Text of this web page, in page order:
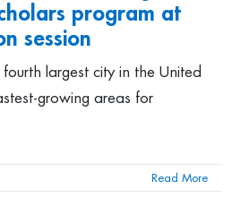
program at
session
largest city in the United
growing areas for
Read More